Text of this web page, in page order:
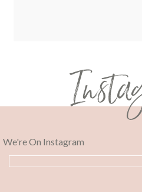
We're On Instagram